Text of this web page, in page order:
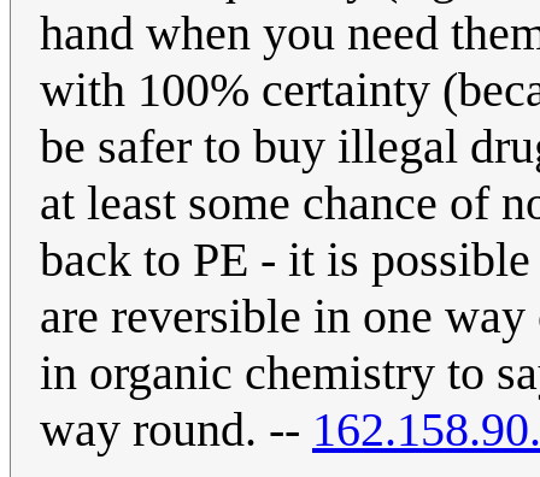
hand when you need
with 100% certainty
be safer to buy illegal
at least some chance of
back to PE - it is
are reversible in one
in organic chemistry to
way round. --